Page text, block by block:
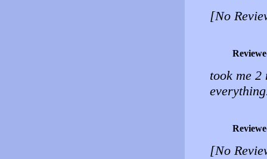
[No
took me 2
[No